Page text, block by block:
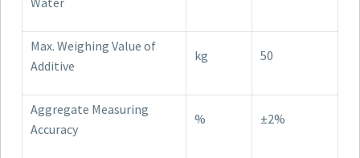
Max. Weighing Value of
Additive
kg 50
Aggregate Measuring
Accuracy
% ±2%